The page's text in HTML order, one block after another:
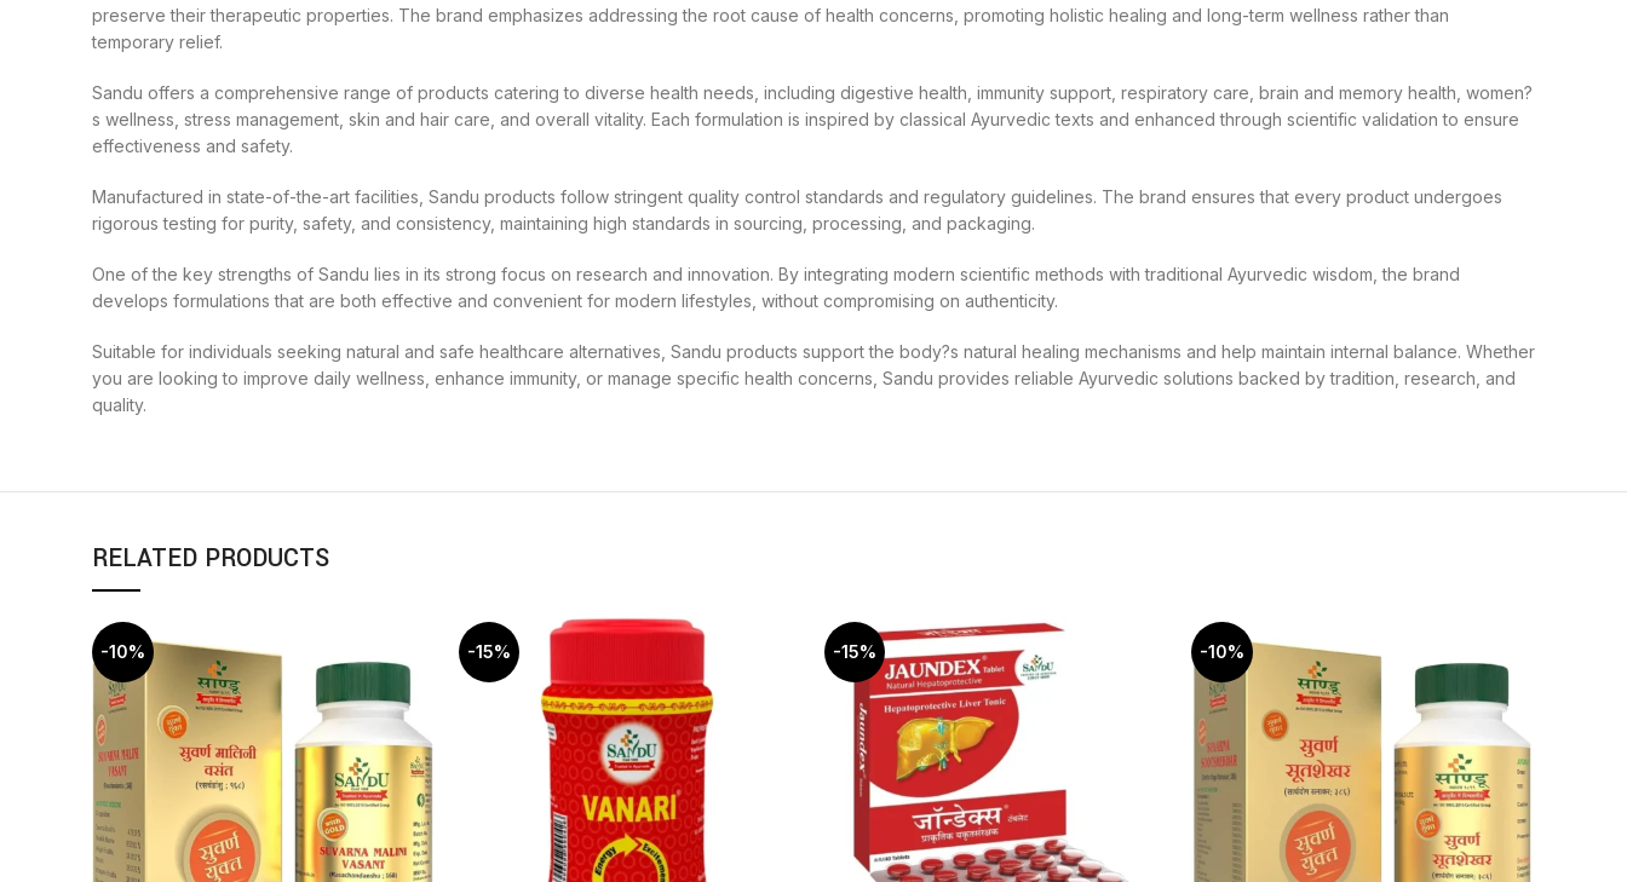
preserve their therapeutic properties. The brand emphasizes addressing the root cause of health concerns, promoting holistic healing and long-term wellness rather than
temporary relief.
Sandu offers a comprehensive range of products catering to diverse health needs, including digestive health, immunity support, respiratory care, brain and memory health, women?
s wellness, stress management, skin and hair care, and overall vitality. Each formulation is inspired by classical Ayurvedic texts and enhanced through scientific validation to ensure
effectiveness and safety.
Manufactured in state-of-the-art facilities, Sandu products follow stringent quality control standards and regulatory guidelines. The brand ensures that every product undergoes
rigorous testing for purity, safety, and consistency, maintaining high standards in sourcing, processing, and packaging.
One of the key strengths of Sandu lies in its strong focus on research and innovation. By integrating modern scientific methods with traditional Ayurvedic wisdom, the brand
develops formulations that are both effective and convenient for modern lifestyles, without compromising on authenticity.
Suitable for individuals seeking natural and safe healthcare alternatives, Sandu products support the body?s natural healing mechanisms and help maintain internal balance. Whether
you are looking to improve daily wellness, enhance immunity, or manage specific health concerns, Sandu provides reliable Ayurvedic solutions backed by tradition, research, and
quality.
RELATED PRODUCTS
-10% -15% -15% -10%